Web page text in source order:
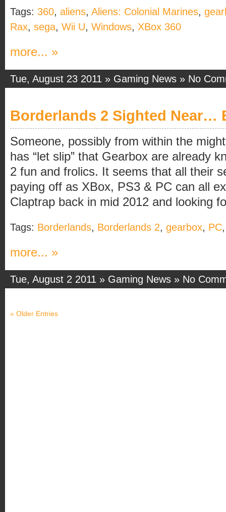
Tags: 360, aliens, Aliens: Colonial Marines,
Rax, sega, Wii U, Windows, XBox 360
more... »
Tue, August 23 2011 » Gaming News » No
Borderlands 2 Sighted Near…
Someone, possibly from within the
has “let slip” that Gearbox are already
2 fun and frolics. It seems that all their
paying off as XBox, PS3 & PC can all
Claptrap back in mid 2012 and looking
Tags: Borderlands, Borderlands 2, gearbox, PC
more... »
Tue, August 2 2011 » Gaming News » No
« Older Entries